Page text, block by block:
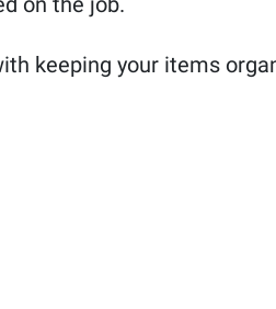
keeping your items